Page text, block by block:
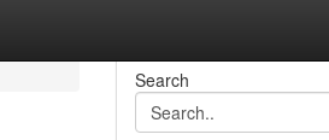
Search